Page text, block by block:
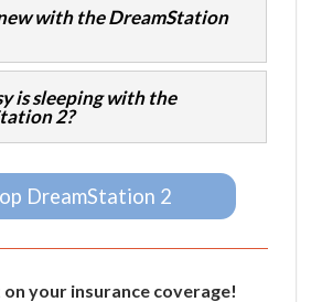
with the DreamStation
is sleeping with the
2?
DreamStation 2
on your insurance coverage!